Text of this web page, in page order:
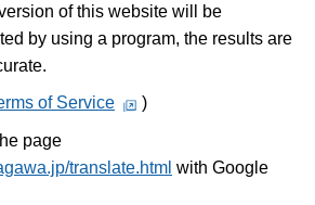
of this website will be
by using a program, the results are
of Service )
page
translate.html with Google